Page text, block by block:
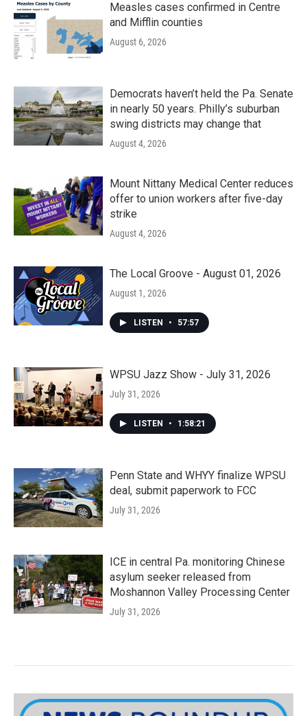
Measles cases confirmed in Centre
and Mifflin counties
August 6, 2026
Democrats haven’t held the Pa. Senate
in nearly 50 years. Philly’s suburban
swing districts may change that
August 4, 2026
Mount Nittany Medical Center reduces
offer to union workers after five-day
strike
August 4, 2026
The Local Groove - August 01, 2026
August 1, 2026
LISTEN • 57:57
WPSU Jazz Show - July 31, 2026
July 31, 2026
LISTEN • 1:58:21
Penn State and WHYY finalize WPSU
deal, submit paperwork to FCC
July 31, 2026
ICE in central Pa. monitoring Chinese
asylum seeker released from
Moshannon Valley Processing Center
July 31, 2026